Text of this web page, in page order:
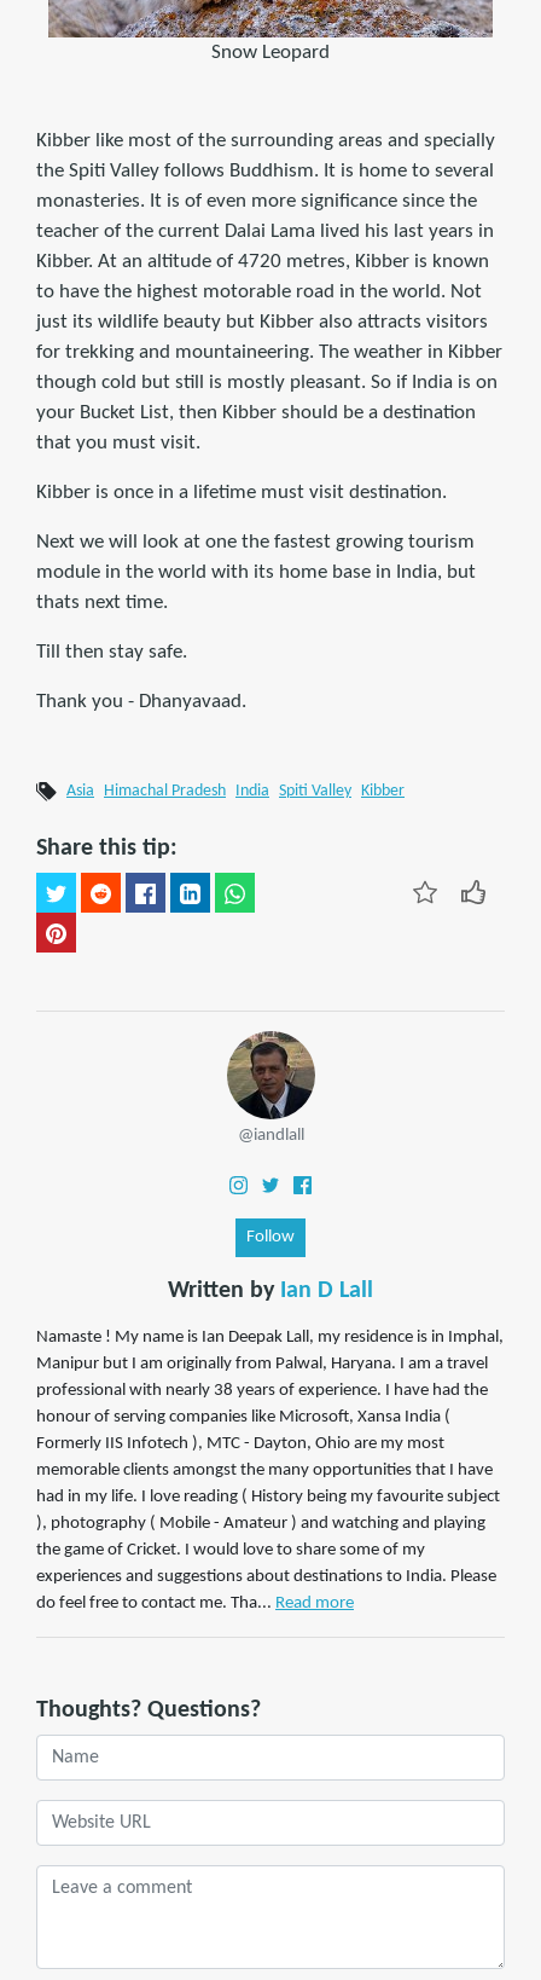
Snow Leopard
Kibber like most of the surrounding areas and specially
the Spiti Valley follows Buddhism. It is home to several
monasteries. It is of even more significance since the
teacher of the current Dalai Lama lived his last years in
Kibber. At an altitude of 4720 metres, Kibber is known
to have the highest motorable road in the world. Not
just its wildlife beauty but Kibber also attracts visitors
for trekking and mountaineering. The weather in Kibber
though cold but still is mostly pleasant. So if India is on
your Bucket List, then Kibber should be a destination
that you must visit.
Kibber is once in a lifetime must visit destination.
Next we will look at one the fastest growing tourism
module in the world with its home base in India, but
thats next time.
Till then stay safe.
Thank you - Dhanyavaad.
Asia Himachal Pradesh India Spiti Valley Kibber
Share this tip:
@iandlall
Follow
Written by Ian D Lall
Namaste ! My name is Ian Deepak Lall, my residence is in Imphal,
Manipur but I am originally from Palwal, Haryana. I am a travel
professional with nearly 38 years of experience. I have had the
honour of serving companies like Microsoft, Xansa India (
Formerly IIS Infotech ), MTC - Dayton, Ohio are my most
memorable clients amongst the many opportunities that I have
had in my life. I love reading ( History being my favourite subject
), photography ( Mobile - Amateur ) and watching and playing
the game of Cricket. I would love to share some of my
experiences and suggestions about destinations to India. Please
do feel free to contact me. Tha... Read more
Thoughts? Questions?